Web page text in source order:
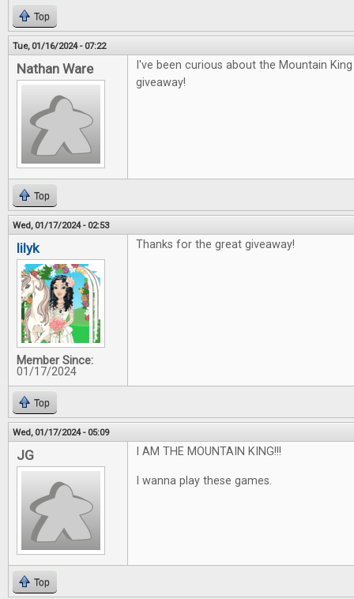
Top
Tue, 01/16/2024 - 07:22
Nathan Ware
I've been curious about the Mountain
giveaway!
Top
Wed, 01/17/2024 - 02:53
lilyk
Member Since:
01/17/2024
Thanks for the great giveaway!
Top
Wed, 01/17/2024 - 05:09
JG I AM THE MOUNTAIN KING!!!
I wanna play these games.
Top